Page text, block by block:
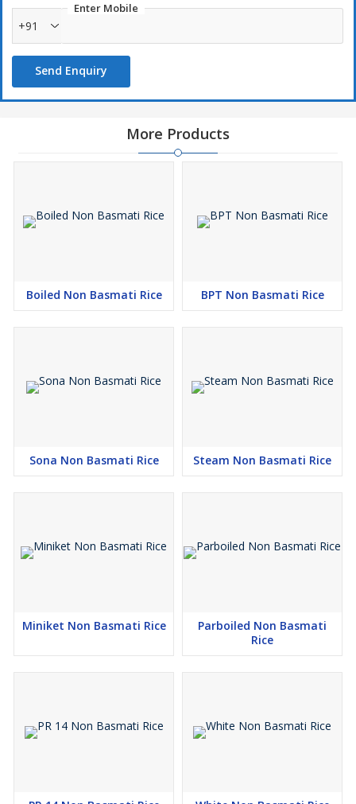
Enter Mobile
+91
Send Enquiry
More Products
Boiled Non Basmati Rice BPT Non Basmati Rice
Sona Non Basmati Rice Steam Non Basmati Rice
Miniket Non Basmati Rice
Parboiled Non Basmati
Rice